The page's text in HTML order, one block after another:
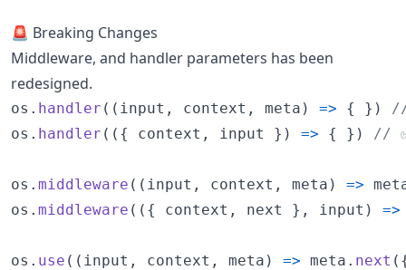
🚨 Breaking Changes
Middleware, and handler parameters has been
redesigned.
os . handler ( ( input , context , meta ) => { } )
os . handler ( ( { context , input } ) => { } ) //
os . middleware ( ( input , context , meta ) =>
os . middleware ( ( { context , next } , input ) =>
os . use ( ( input , context , meta ) => meta . next (